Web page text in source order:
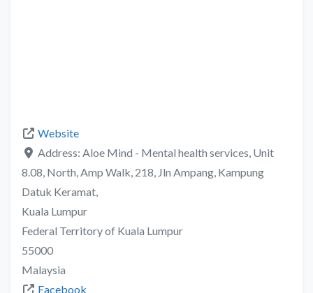
Website
Address: Aloe Mind - Mental health services, Unit
8.08, North, Amp Walk, 218, Jln Ampang, Kampung
Datuk Keramat,
Kuala Lumpur
Federal Territory of Kuala Lumpur
55000
Malaysia
Facebook